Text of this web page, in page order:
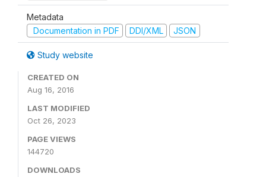
Metadata
Documentation in PDF
DDI/XML JSON
Study website
CREATED ON
Aug 16, 2016
LAST MODIFIED
Oct 26, 2023
PAGE VIEWS
144720
DOWNLOADS